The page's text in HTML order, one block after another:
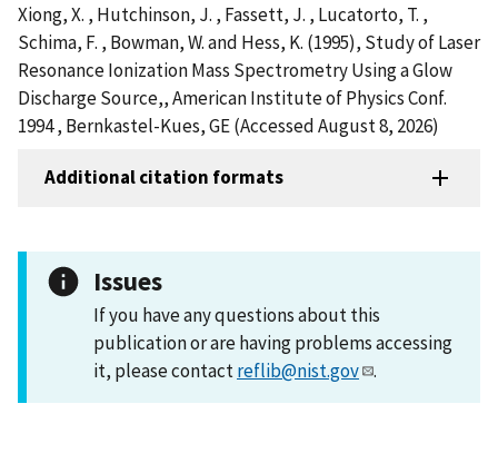
Xiong, X. , Hutchinson, J. , Fassett, J. , Lucatorto, T. ,
Schima, F. , Bowman, W. and Hess, K. (1995), Study of Laser
Resonance Ionization Mass Spectrometry Using a Glow
Discharge Source,, American Institute of Physics Conf.
1994 , Bernkastel-Kues, GE (Accessed August 8, 2026)
Additional citation formats
Issues
If you have any questions about this
publication or are having problems accessing
it, please contactreflib@nist.gov .